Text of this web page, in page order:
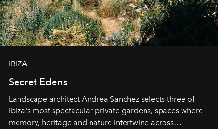
IBIZA
Secret Edens
Landscape architect Andrea Sanchez selects three of
Ibiza's most spectacular private gardens, spaces where
memory, heritage and nature intertwine across